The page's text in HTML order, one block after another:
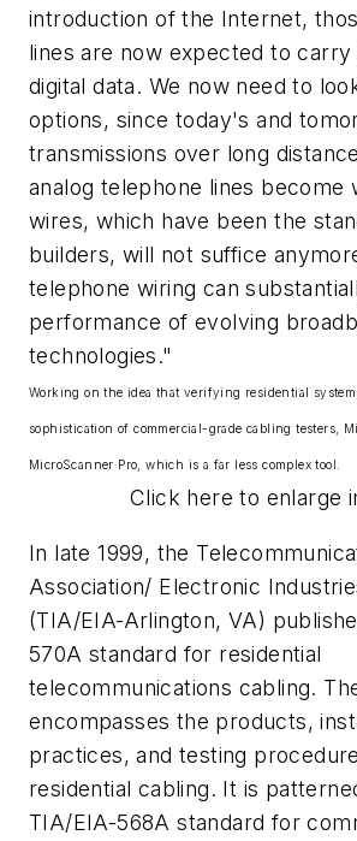
introduction of the Internet,
lines are now expected to carry
digital data. We now need to
options, since today's and
transmissions over long
analog telephone lines become
wires, which have been the
builders, will not suffice
telephone wiring can
performance of evolving
technologies."
Working on the idea that verifying residential
sophistication of commercial-grade cabling testers,
MicroScanner Pro, which is a far less complex tool.
Click here to enlarge
In late 1999, the
Association/ Electronic
(TIA/EIA-Arlington, VA)
570A standard for residential
telecommunications cabling.
encompasses the products,
practices, and testing
residential cabling. It is
TIA/EIA-568A standard for